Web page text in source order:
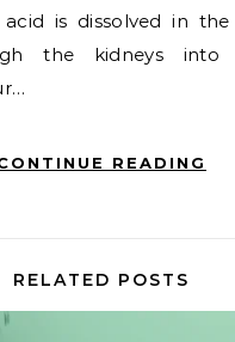
acid is dissolved in
the kidneys into
READING
RELATED POSTS